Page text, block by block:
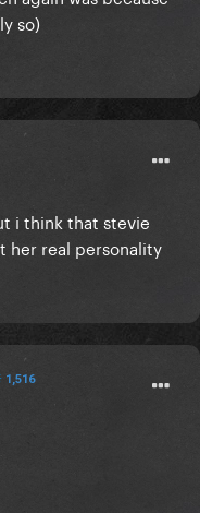
so)
i think that stevie
her real personality
1,516